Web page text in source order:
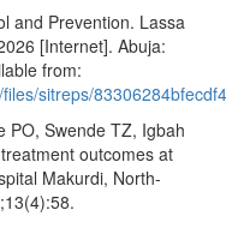
and Prevention. Lassa
[Internet]. Abuja:
from:
sitreps/
PO, Swende TZ, Igbah
outcomes at
Makurdi, North-